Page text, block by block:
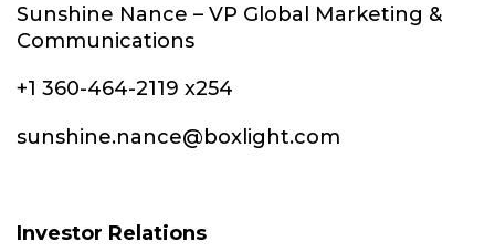
Sunshine Nance – VP Global Marketing &
Communications
+1 360-464-2119 x254
sunshine.nance@boxlight.com
Investor Relations